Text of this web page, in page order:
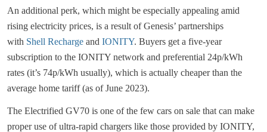
An additional perk, which might be especially appealing amid
rising electricity prices, is a result of Genesis’ partnerships
with Shell Recharge and IONITY. Buyers get a five-year
subscription to the IONITY network and preferential 24p/kWh
rates (it’s 74p/kWh usually), which is actually cheaper than the
average home tariff (as of June 2023).
The Electrified GV70 is one of the few cars on sale that can make
proper use of ultra-rapid chargers like those provided by IONITY,